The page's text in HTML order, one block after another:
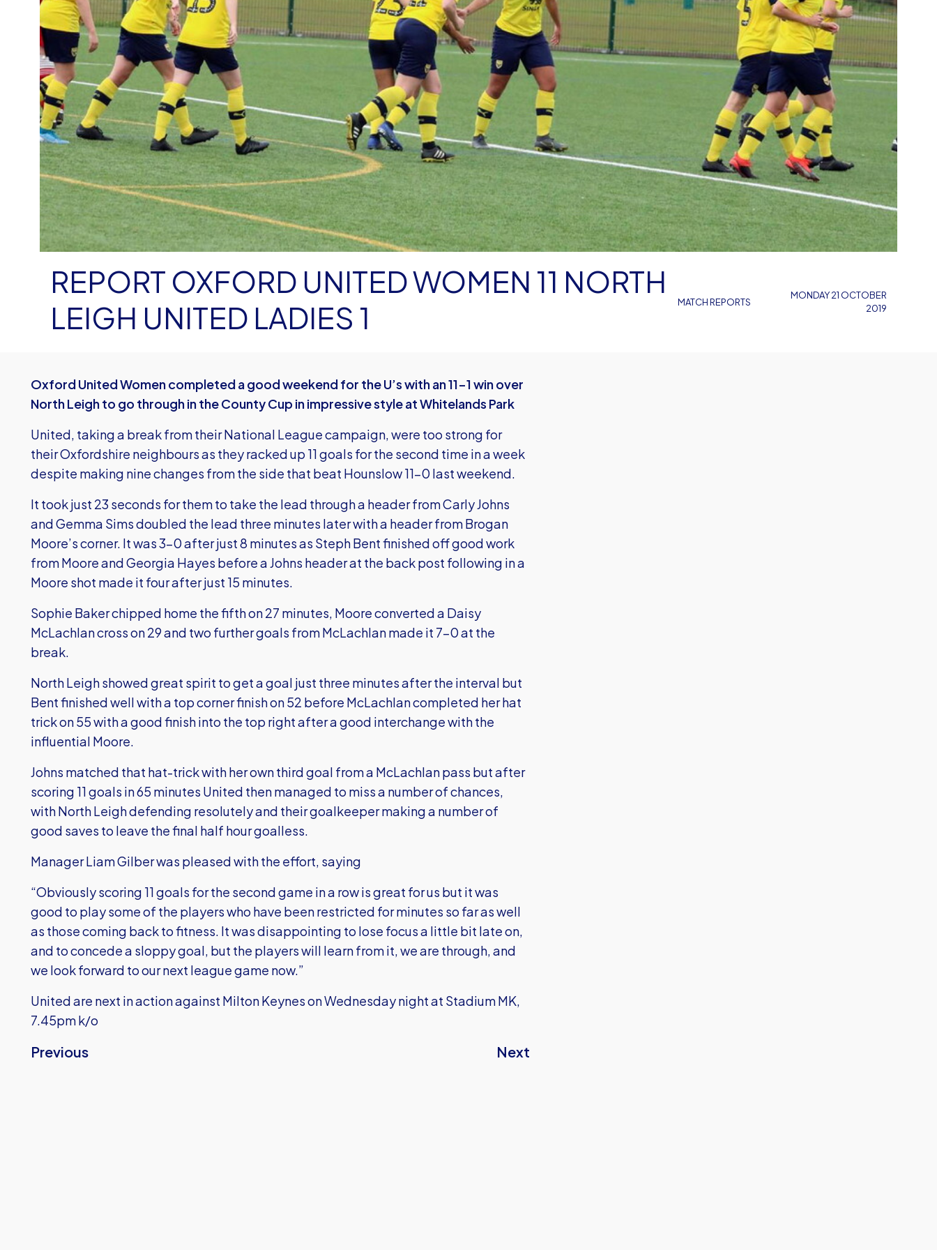
MATCH REPORTS
REPORT OXFORD UNITED WOMEN 11 NORTH
LEIGH UNITED LADIES 1
MONDAY 21 OCTOBER
2019
Oxford United Women completed a good weekend for the U’s with an 11-1 win over
North Leigh to go through in the County Cup in impressive style at Whitelands Park
United, taking a break from their National League campaign, were too strong for
their Oxfordshire neighbours as they racked up 11 goals for the second time in a week
despite making nine changes from the side that beat Hounslow 11-0 last weekend.
It took just 23 seconds for them to take the lead through a header from Carly Johns
and Gemma Sims doubled the lead three minutes later with a header from Brogan
Moore’s corner. It was 3-0 after just 8 minutes as Steph Bent finished off good work
from Moore and Georgia Hayes before a Johns header at the back post following in a
Moore shot made it four after just 15 minutes.
Sophie Baker chipped home the fifth on 27 minutes, Moore converted a Daisy
McLachlan cross on 29 and two further goals from McLachlan made it 7-0 at the
break.
North Leigh showed great spirit to get a goal just three minutes after the interval but
Bent finished well with a top corner finish on 52 before McLachlan completed her hat
trick on 55 with a good finish into the top right after a good interchange with the
influential Moore.
Johns matched that hat-trick with her own third goal from a McLachlan pass but after
scoring 11 goals in 65 minutes United then managed to miss a number of chances,
with North Leigh defending resolutely and their goalkeeper making a number of
good saves to leave the final half hour goalless.
Manager Liam Gilber was pleased with the effort, saying
“Obviously scoring 11 goals for the second game in a row is great for us but it was
good to play some of the players who have been restricted for minutes so far as well
as those coming back to fitness. It was disappointing to lose focus a little bit late on,
and to concede a sloppy goal, but the players will learn from it, we are through, and
we look forward to our next league game now.”
United are next in action against Milton Keynes on Wednesday night at Stadium MK,
7.45pm k/o
Previous Next